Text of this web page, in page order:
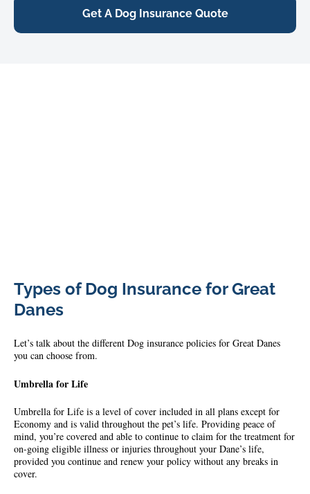
Get A Dog Insurance Quote
Dane
2
Types of Dog Insurance for Great
Danes
Let’s talk about the different Dog insurance policies for Great Danes
you can choose from.
Umbrella for Life
Umbrella for Life is a level of cover included in all plans except for
Economy and is valid throughout the pet’s life. Providing peace of
mind, you’re covered and able to continue to claim for the treatment for
on-going eligible illness or injuries throughout your Dane’s life,
provided you continue and renew your policy without any breaks in
cover.